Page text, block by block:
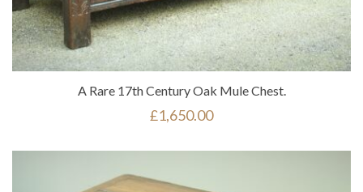
A Rare 17th Century Oak Mule Chest.
£1,650.00